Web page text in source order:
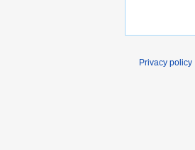
Privacy policy